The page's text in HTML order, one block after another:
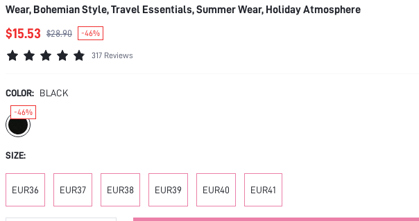
Wear, Bohemian Style, Travel Essentials, Summer Wear, Holiday Atmosphere
$15.53 $28.90 -46%
317 Reviews
COLOR: BLACK
-46%
SIZE:
EUR36 EUR37 EUR38 EUR39 EUR40 EUR41